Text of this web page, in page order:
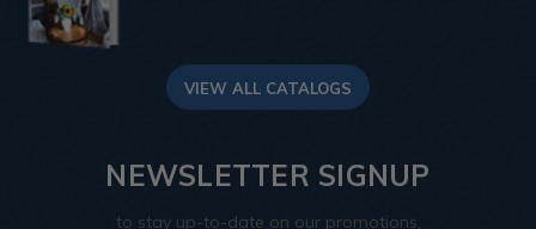
VIEW ALL CATALOGS
NEWSLETTER SIGNUP
to stay up-to-date on our promotions,